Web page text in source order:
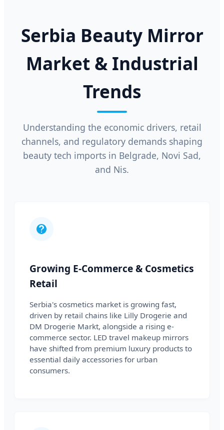
Serbia Beauty Mirror
Market & Industrial
Trends
Understanding the economic drivers, retail
channels, and regulatory demands shaping
beauty tech imports in Belgrade, Novi Sad,
and Nis.
Growing E-Commerce & Cosmetics
Retail
Serbia's cosmetics market is growing fast,
driven by retail chains like Lilly Drogerie and
DM Drogerie Markt, alongside a rising e-
commerce sector. LED travel makeup mirrors
have shifted from premium luxury products to
essential daily accessories for urban
consumers.